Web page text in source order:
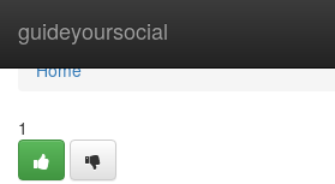
guideyoursocial
Home
Home
1